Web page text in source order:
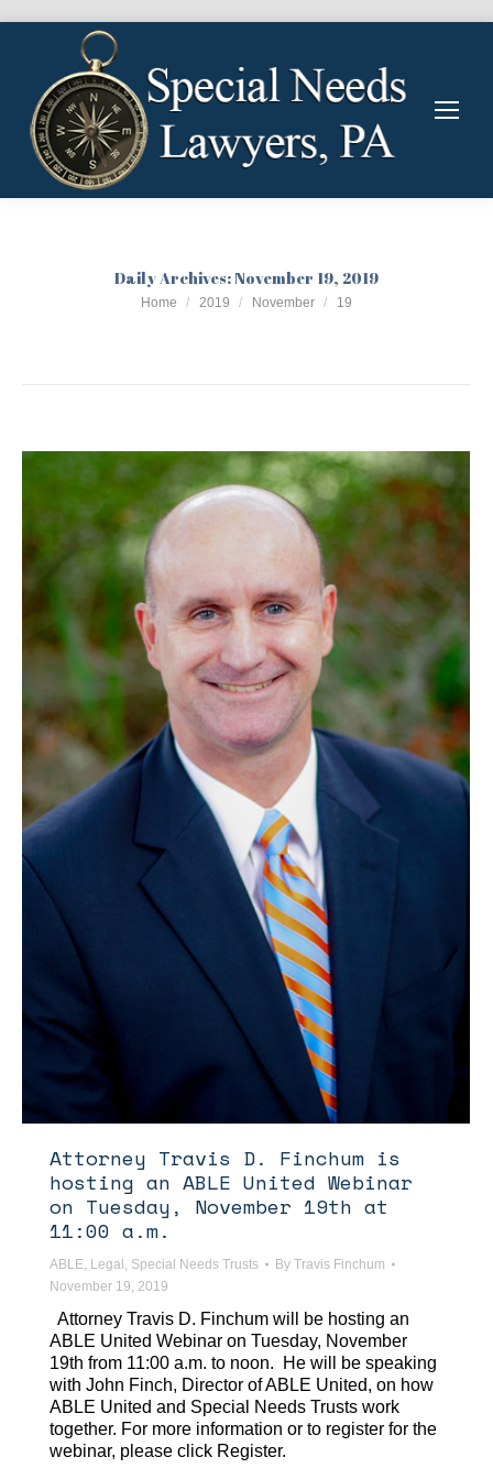
Daily Archives:November 19, 2019
You are here:
Home 2019 November 19
Attorney Travis D. Finchum is
hosting an ABLE United Webinar
on Tuesday, November 19th at
11:00 a.m.
ABLE Legal Special Needs Trusts By Travis Finchum
November 19, 2019
Attorney Travis D. Finchum will be hosting an
ABLE United Webinar on Tuesday, November
19th from 11:00 a.m. to noon. He will be speaking
with John Finch, Director of ABLE United, on how
ABLE United and Special Needs Trusts work
together. For more information or to register for the
webinar, please click Register.